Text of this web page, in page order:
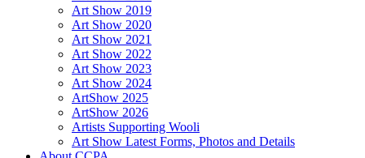
Art Show 2019
Art Show 2020
Art Show 2021
Art Show 2022
Art Show 2023
Art Show 2024
ArtShow 2025
ArtShow 2026
Artists Supporting Wooli
Art Show Latest Forms, Photos and Details